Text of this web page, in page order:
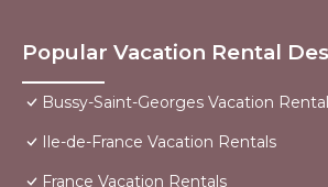
Popular Vacation Rental
Bussy-Saint-Georges Vacation
Ile-de-France Vacation Rentals
France Vacation Rentals